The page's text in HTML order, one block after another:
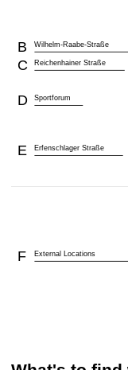
Wilhelm-Raabe-Straße
B
Reichenhainer Straße
C
Sportforum
D
Erfenschlager Straße
E
External Locations
F